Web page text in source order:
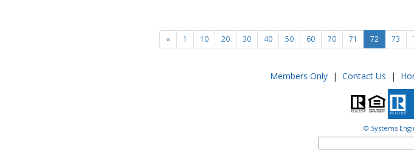
« 1 10 20 30 40 50 60 70 71 72 73
Members Only | Contact Us |
© Systems
google